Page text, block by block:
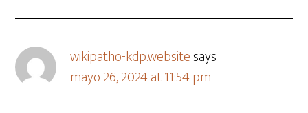
wikipatho-kdp.websitesays
mayo 26, 2024 at 11:54 pm